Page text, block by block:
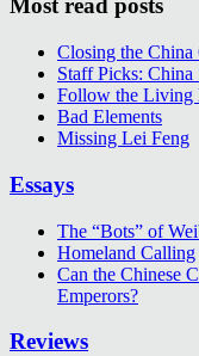
Most read posts
Closing the China
Staff Picks: China
Follow the Living
Bad Elements
Missing Lei Feng
Essays
The “Bots” of
Homeland Calling
Can the Chinese
Emperors?
Reviews